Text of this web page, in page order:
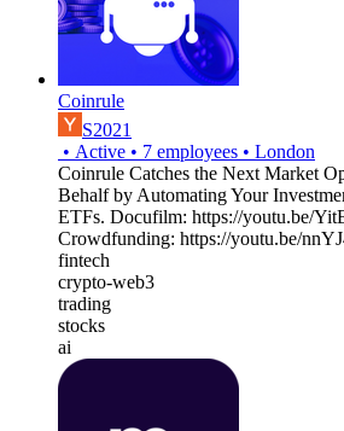
Coinrule
S2021
• Active • 7 employees • London
Coinrule Catches the Next Market
Behalf by Automating Your
ETFs. Docufilm: https://youtu.be/
Crowdfunding: https://youtu.be/
fintech
crypto-web3
trading
stocks
ai